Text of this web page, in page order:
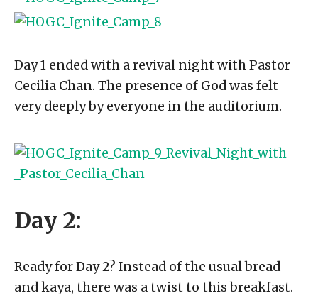
Day 1 ended with a revival night with Pastor
Cecilia Chan. The presence of God was felt
very deeply by everyone in the auditorium.
Day 2:
Ready for Day 2? Instead of the usual bread
and kaya, there was a twist to this breakfast.